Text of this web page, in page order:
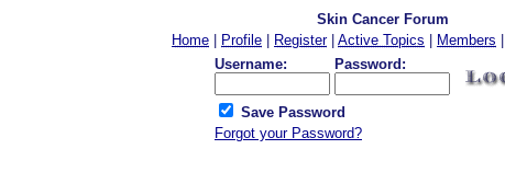
Skin Cancer Forum
Home
Profile Register| Active Topics Members
Username:
Password:
Save Password
Forgot your Password?